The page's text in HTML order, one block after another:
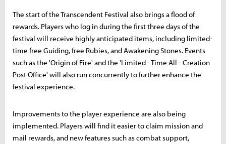
The start of the Transcendent Festival also brings a flood of
rewards. Players who log in during the first three days of the
festival will receive highly anticipated items, including limited-
time free Guiding, free Rubies, and Awakening Stones. Events
such as the 'Origin of Fire' and the 'Limited - Time All - Creation
Post Office' will also run concurrently to further enhance the
festival experience.
Improvements to the player experience are also being
implemented. Players will find it easier to claim mission and
mail rewards, and new features such as combat support,